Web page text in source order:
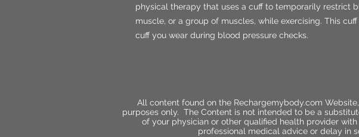
physical therapy that uses a cuff to temporarily restrict
muscle, or a group of muscles, while exercising. This
cuff you wear during blood pressure checks.
All content found on the Rechargemybody.com
purposes only. The Content is not intended to be a
of your physician or other qualified health provider
professional medical advice or delay in